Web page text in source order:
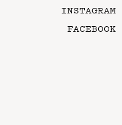
INSTAGRAM
FACEBOOK